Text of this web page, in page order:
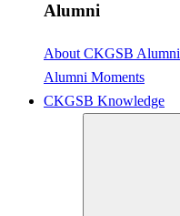
Alumni
About CKGSB Alumni
Alumni Moments
CKGSB Knowledge